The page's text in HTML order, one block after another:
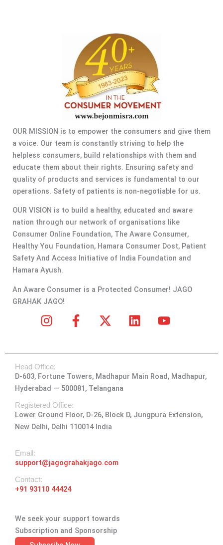
OUR MISSION is to empower the consumers and give them
a voice. Our team is constantly striving to help the
helpless consumers, build relationships with them and
educate them about their rights. Ensuring safety and
quality of products and services is fundamental to our
operations. Safety of patients is non-negotiable for us.
OUR VISION is to build a healthy, educated and aware
nation through our network of organisations like
Consumer Online Foundation, The Aware Consumer,
Healthy You Foundation, Hamara Consumer Dost, Patient
Safety And Access Initiative of India Foundation and
Hamara Ayush.
An Aware Consumer is a Protected Consumer! JAGO
GRAHAK JAGO!
t
a
g
a
m
e
o
o
-
f
w
i
t
t
r
k
e
d
Y
t
u
b
Head Office:
D-603, Fortune Towers, Madhapur Main Road, Madhapur,
Hyderabad — 500081, Telangana
Registered Office:
Lower Ground Floor, D-26, Block D, Jungpura Extension,
New Delhi, Delhi 110014 India
Emall:
support@jagograhakjago.com
Contact:
+91 93110 44424
We seek your support towards
Subscription and Sponsorship